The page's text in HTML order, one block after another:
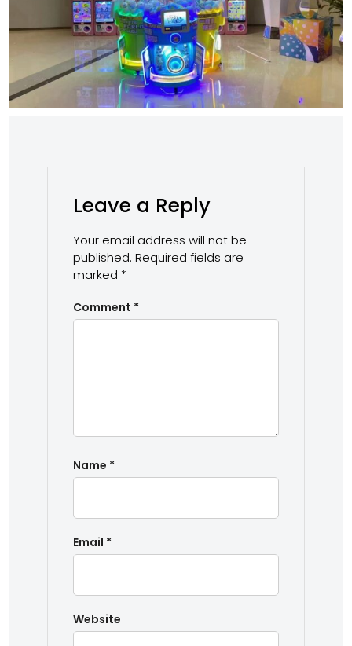
Leave a Reply
Your email address will not be
published. Required fields are
marked *
Comment *
Name *
Email *
Website